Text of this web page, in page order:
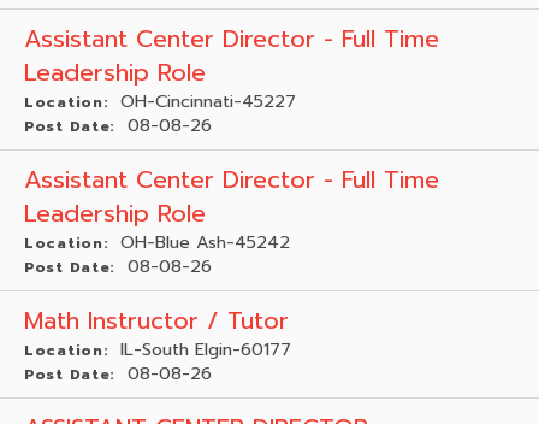
Assistant Center Director - Full Time
Leadership Role
Location: OH-Cincinnati-45227
Post Date: 08-08-26
Assistant Center Director - Full Time
Leadership Role
Location: OH-Blue Ash-45242
Post Date: 08-08-26
Math Instructor / Tutor
Location: IL-South Elgin-60177
Post Date: 08-08-26